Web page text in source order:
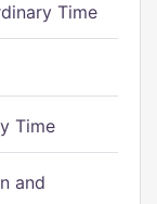
Time
Time
and